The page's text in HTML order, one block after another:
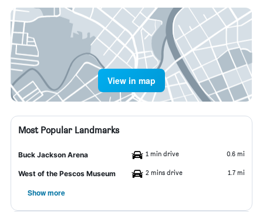
View in map
Most Popular Landmarks
Buck Jackson Arena 1 min drive 0.6 mi
West of the Pescos Museum 2 mins drive 1.7 mi
Show more